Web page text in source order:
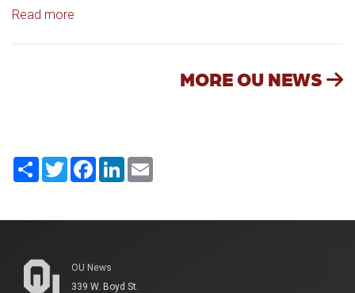
Read more
MORE OU NEWS
ShareTwitterFacebook
LinkedIn
OU News
339 W. Boyd St.